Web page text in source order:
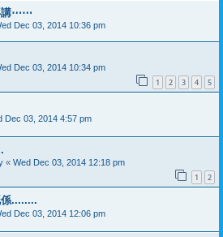
講⋯⋯
Dec 03, 2014 10:36 pm
Dec 03, 2014 10:34 pm
1 2 3 4 5
Dec 03, 2014 4:57 pm
« Wed Dec 03, 2014 12:18 pm
1 2
........
Dec 03, 2014 12:06 pm